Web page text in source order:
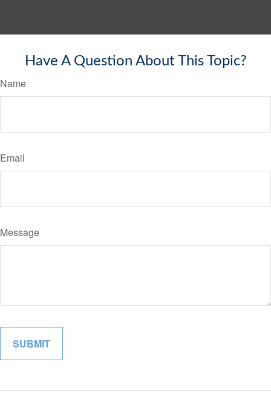
Have A Question About This Topic?
Name
Email
Message